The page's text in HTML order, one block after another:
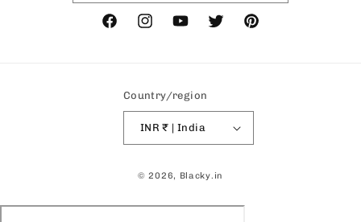
FacebookInstagramYouTubeTwitterPinterest
Country/region
INR ₹ | India
© 2026, Blacky.in